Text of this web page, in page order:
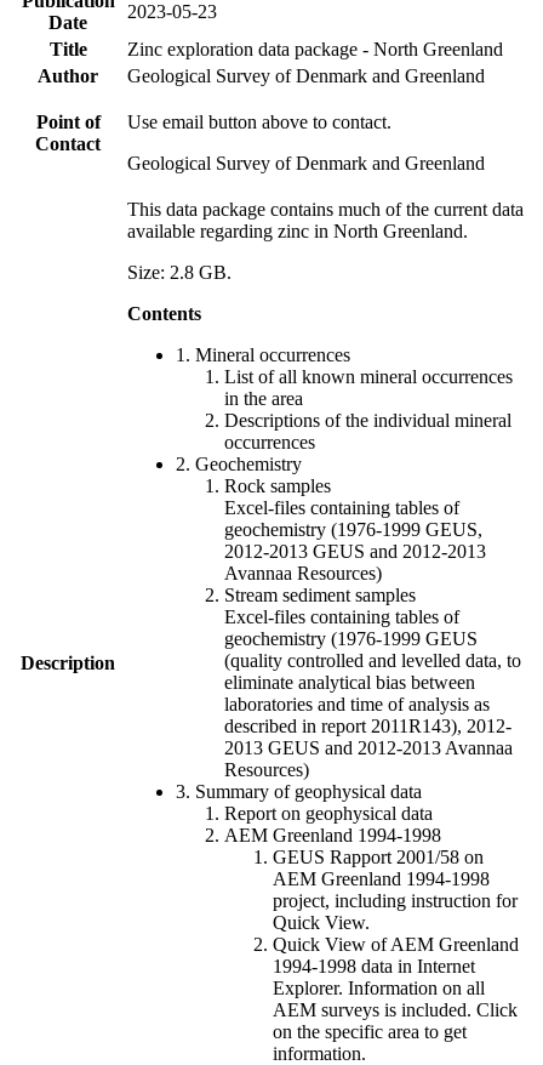
Date
2023-05-23
Title
Zinc exploration data package - North Greenland
Author
Geological Survey of Denmark and Greenland
Point of
Contact
Use email button above to contact.
Geological Survey of Denmark and Greenland
Description
This data package contains much of the current data
available regarding zinc in North Greenland.
Size: 2.8 GB.
Contents
1. Mineral occurrences
List of all known mineral occurrences
in the area
Descriptions of the individual mineral
occurrences
2. Geochemistry
Rock samples
Excel-files containing tables of
geochemistry (1976-1999 GEUS,
2012-2013 GEUS and 2012-2013
Avannaa Resources)
Stream sediment samples
Excel-files containing tables of
geochemistry (1976-1999 GEUS
(quality controlled and levelled data, to
eliminate analytical bias between
laboratories and time of analysis as
described in report 2011R143), 2012-
2013 GEUS and 2012-2013 Avannaa
Resources)
3. Summary of geophysical data
Report on geophysical data
AEM Greenland 1994-1998
GEUS Rapport 2001/58 on
AEM Greenland 1994-1998
project, including instruction for
Quick View.
Quick View of AEM Greenland
1994-1998 data in Internet
Explorer. Information on all
AEM surveys is included. Click
on the specific area to get
information.